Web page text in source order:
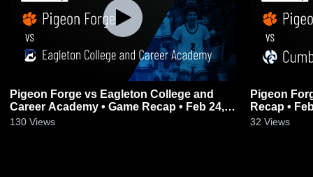
Pigeon Forge vs Eagleton College and
Career Academy • Game Recap • Feb 24,
2026
130 Views
Pigeon Forge vs Cumberland Gap
Recap •
32 Views